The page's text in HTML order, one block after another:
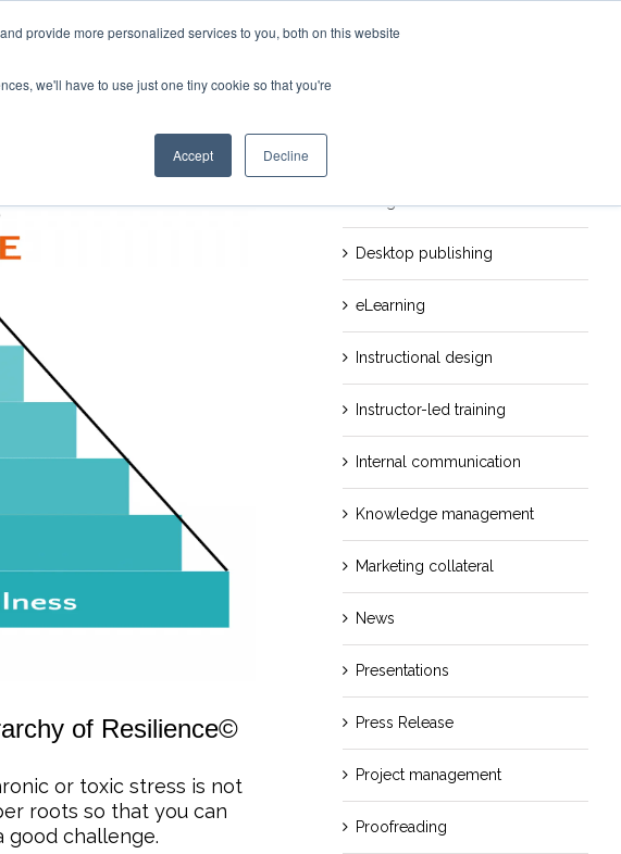
provide more personalized services to you, both on this website
we'll have to use just one tiny cookie so that you're
Accept Decline
Previous
of Resilience©
or toxic stress is not
roots so that you can
good challenge.
Desktop publishing
eLearning
Instructional design
Instructor-led training
Internal communication
Knowledge management
Marketing collateral
News
Presentations
Press Release
Project management
Proofreading